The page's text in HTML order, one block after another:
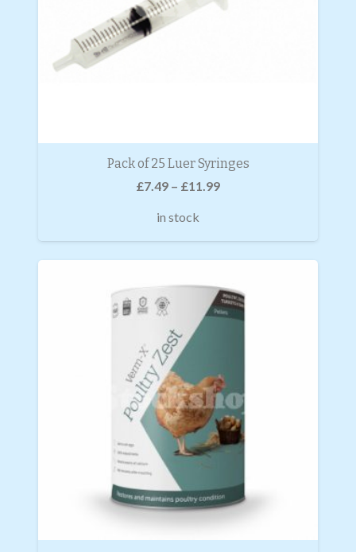
Pack of 25 Luer Syringes
£7.49 – £11.99
in stock